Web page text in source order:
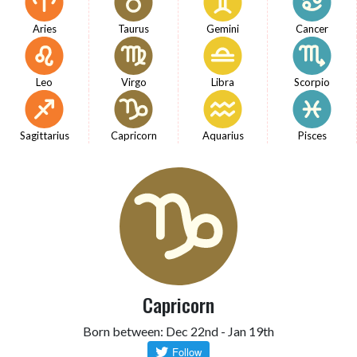
Aries Taurus Gemini Cancer
Leo Virgo Libra Scorpio
Sagittarius Capricorn Aquarius Pisces
Capricorn
Born between: Dec 22nd - Jan 19th